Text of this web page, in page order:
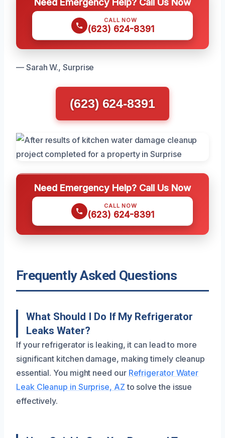
CALL NOW
(623) 624-8391
— Sarah W., Surprise
(623) 624-8391
Need Emergency Help? Call Us Now
CALL NOW
(623) 624-8391
Frequently Asked Questions
What Should I Do If My Refrigerator
Leaks Water?
If your refrigerator is leaking, it can lead to more
significant kitchen damage, making timely cleanup
essential. You might need our Refrigerator Water
Leak Cleanup in Surprise, AZ to solve the issue
effectively.